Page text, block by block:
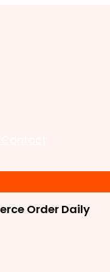
Order Daily